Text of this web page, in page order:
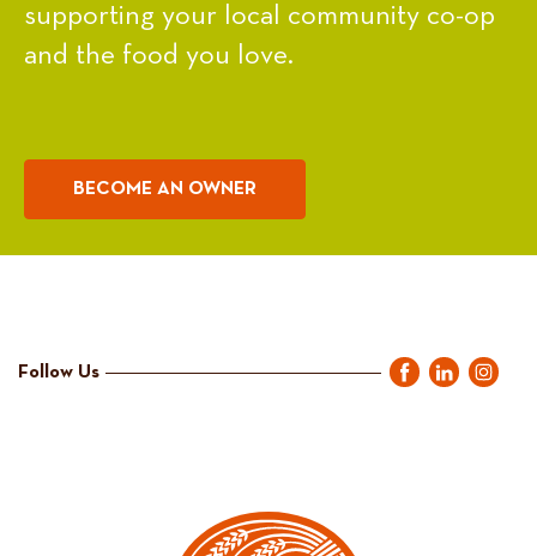
supporting your local community co-op
and the food you love.
BECOME AN OWNER
Follow Us